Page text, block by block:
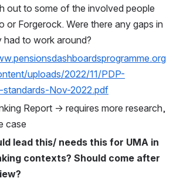
out to some of the involved people
or Forgerock. Were there any gaps in
had to work around?
uploads/2022/11/PDP-
standards-Nov-2022.pdf
Report → requires more research,
case
lead this/ needs this for UMA in
contexts? Should come after